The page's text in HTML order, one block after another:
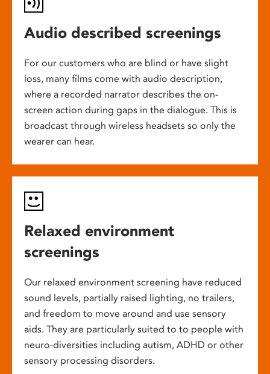
Audio described screenings
For our customers who are blind or have slight
loss, many films come with audio description,
where a recorded narrator describes the on-
screen action during gaps in the dialogue. This is
broadcast through wireless headsets so only the
wearer can hear.
Relaxed environment
screenings
Our relaxed environment screening have reduced
sound levels, partially raised lighting, no trailers,
and freedom to move around and use sensory
aids. They are particularly suited to to people with
neuro-diversities including autism, ADHD or other
sensory processing disorders.